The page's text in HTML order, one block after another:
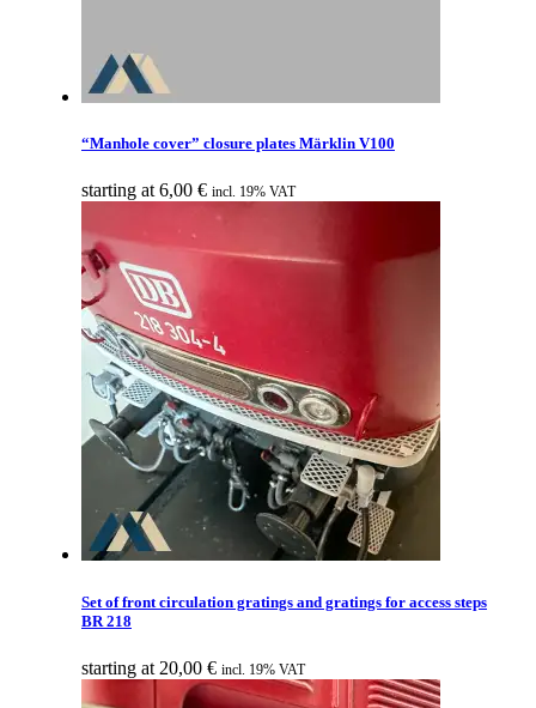
“Manhole cover” closure plates Märklin V100
starting at6,00 € incl. 19% VAT
Set of front circulation gratings and gratings for access steps
BR 218
starting at 20,00 € incl. 19% VAT